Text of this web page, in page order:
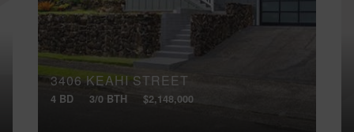
3406 KEAHI STREET
4 BD 3/0 BTH $2,148,000